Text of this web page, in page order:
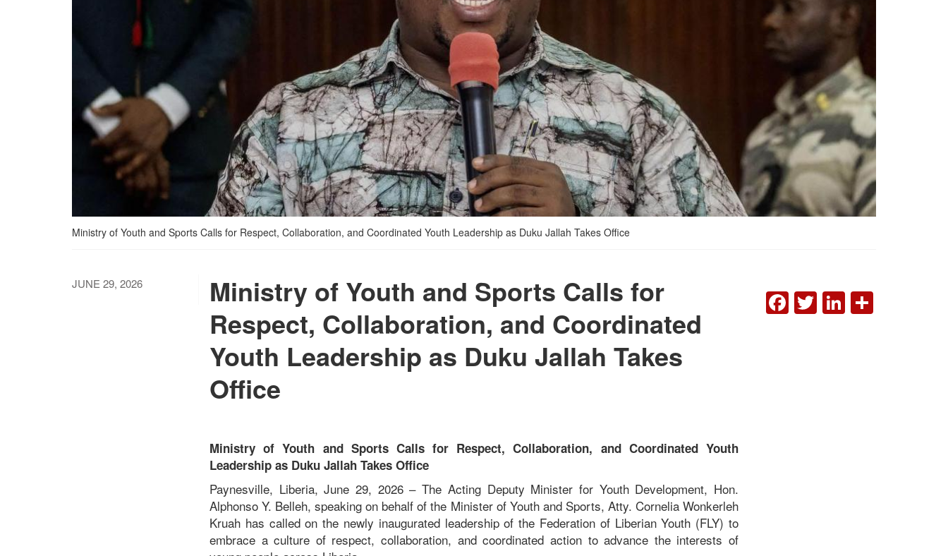
Ministry of Youth and Sports Calls for Respect, Collaboration, and Coordinated Youth Leadership as Duku Jallah Takes Office
JUNE 29, 2026
Ministry of Youth and Sports Calls for
Respect, Collaboration, and Coordinated
Youth Leadership as Duku Jallah Takes
Office
Ministry of Youth and Sports Calls for Respect, Collaboration, and Coordinated Youth
Leadership as Duku Jallah Takes Office
Paynesville, Liberia, June 29, 2026 – The Acting Deputy Minister for Youth Development, Hon.
Alphonso Y. Belleh, speaking on behalf of the Minister of Youth and Sports, Atty. Cornelia Wonkerleh
Kruah has called on the newly inaugurated leadership of the Federation of Liberian Youth (FLY) to
embrace a culture of respect, collaboration, and coordinated action to advance the interests of
FACEBOOK
TWITTER